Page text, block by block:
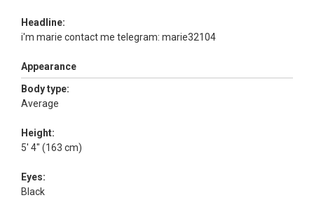
Headline:
i'm marie contact me telegram: marie32104
Appearance
Body type:
Average
Height:
5' 4" (163 cm)
Eyes:
Black